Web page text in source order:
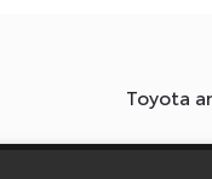
Toyota